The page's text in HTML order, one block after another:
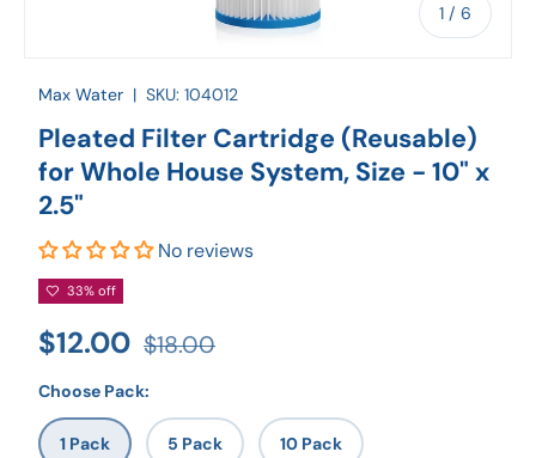
1 / of
6
Max Water | SKU: 104012
Pleated Filter Cartridge (Reusable)
for Whole House System, Size - 10" x
2.5"
No reviews
33% off
$12.00 $18.00
Choose Pack:
1 Pack 5 Pack 10 Pack